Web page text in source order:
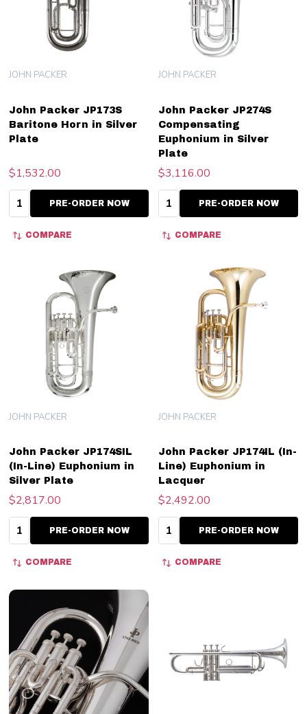
John Packer JP173S
Baritone Horn in Silver
Plate
JOHN PACKER
$1,532.00
Quantity:PRE-ORDER NOW
COMPARE
John Packer JP274S
Compensating
Euphonium in Silver
Plate
JOHN PACKER
$3,116.00
Quantity:PRE-ORDER NOW
COMPARE
John Packer JP174SIL
(In-Line) Euphonium in
Silver Plate
JOHN PACKER
$2,817.00
Quantity:PRE-ORDER NOW
COMPARE
John Packer JP174IL (In-
Line) Euphonium in
Lacquer
JOHN PACKER
$2,492.00
Quantity:PRE-ORDER NOW
COMPARE